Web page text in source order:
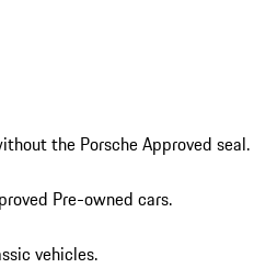
the Porsche Approved seal.
Pre-owned cars.
vehicles.